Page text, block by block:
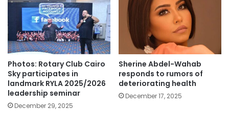
Photos: Rotary Club Cairo
Sky participates in
landmark RYLA 2025/2026
leadership seminar
December 29, 2025
Sherine Abdel-Wahab
responds to rumors of
deteriorating health
December 17, 2025